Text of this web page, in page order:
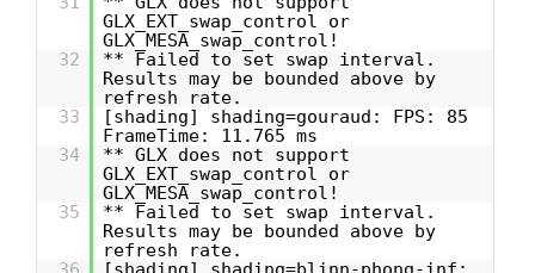
GLX_EXT_swap_control or
GLX_MESA_swap_control!
32
** Failed to set swap interval.
Results may be bounded above by
refresh rate.
33
[shading] shading=gouraud: FPS: 85
FrameTime: 11.765 ms
34
** GLX does not support
GLX_EXT_swap_control or
GLX_MESA_swap_control!
35
** Failed to set swap interval.
Results may be bounded above by
refresh rate.